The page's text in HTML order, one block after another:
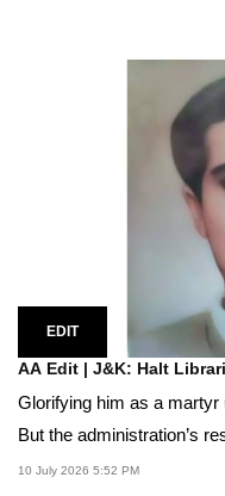
EDIT
AA Edit | J&K: Halt
Glorifying him as a martyr
But the administration’s
10 July 2026 5:52 PM